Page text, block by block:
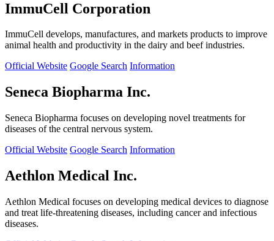
ImmuCell Corporation
ImmuCell develops, manufactures, and markets products to improve
animal health and productivity in the dairy and beef industries.
Official Website Google Search Information
Seneca Biopharma Inc.
Seneca Biopharma focuses on developing novel treatments for
diseases of the central nervous system.
Official Website Google Search Information
Aethlon Medical Inc.
Aethlon Medical focuses on developing medical devices to diagnose
and treat life-threatening diseases, including cancer and infectious
diseases.